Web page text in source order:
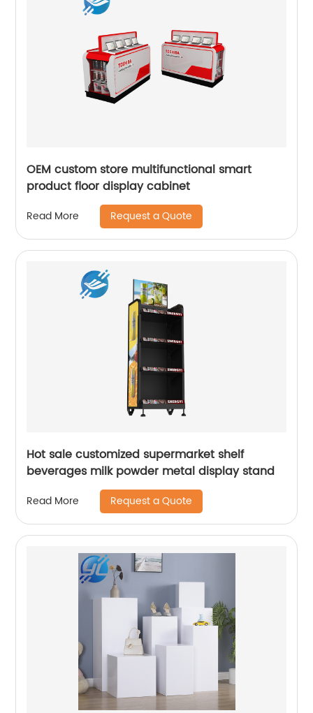
OEM custom store multifunctional smart
product floor display cabinet
Read More Request a Quote
Hot sale customized supermarket shelf
beverages milk powder metal display stand
Read More Request a Quote